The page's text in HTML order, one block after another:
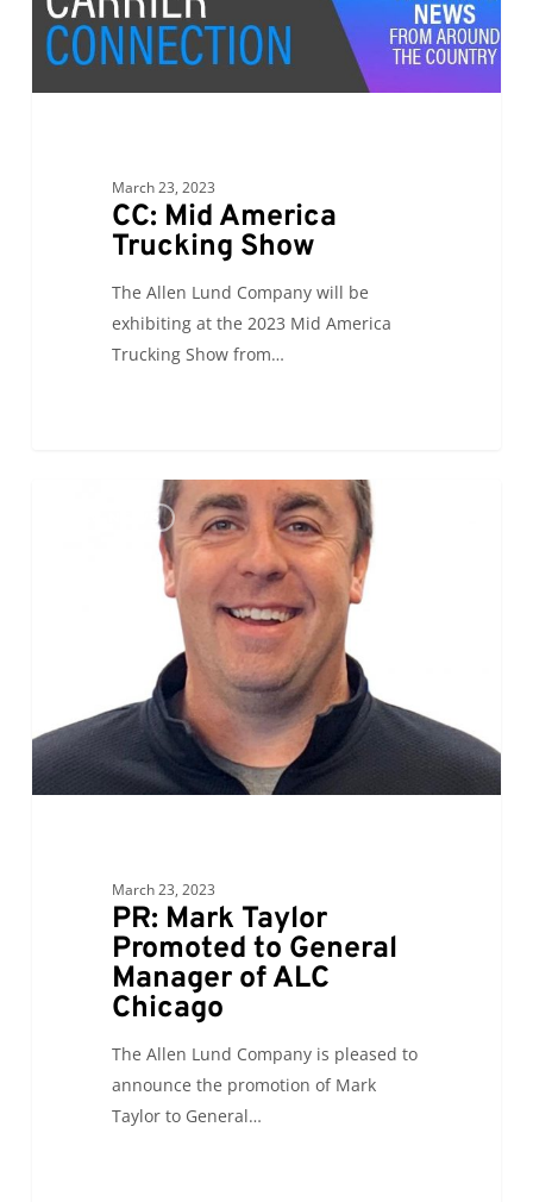
America
Trucking
March 23, 2023
CC: Mid America
Trucking Show
The Allen Lund Company will be
exhibiting at the 2023 Mid America
Trucking Show from…
ALC
Chicago
ALC NEWS
March 23, 2023
PR: Mark Taylor
Promoted to General
Manager of ALC
Chicago
The Allen Lund Company is pleased to
announce the promotion of Mark
Taylor to General…